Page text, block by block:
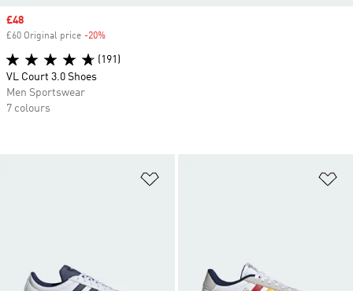
Sale price
£48
£60 Original price -20%
(191)
VL Court 3.0 Shoes
Men Sportswear
7 colours